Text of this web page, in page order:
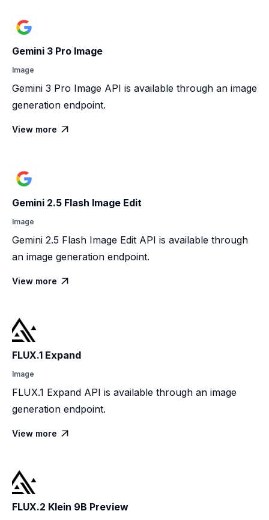
Gemini 3 Pro Image
Image
Gemini 3 Pro Image API is available through an image
generation endpoint.
View more 
Gemini 2.5 Flash Image Edit
Image
Gemini 2.5 Flash Image Edit API is available through
an image generation endpoint.
View more 
FLUX.1 Expand
Image
FLUX.1 Expand API is available through an image
generation endpoint.
View more 
FLUX.2 Klein 9B Preview